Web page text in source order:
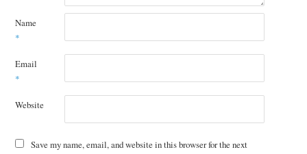
Name
*
Email
*
Website
Save my name, email, and website in this browser for the next